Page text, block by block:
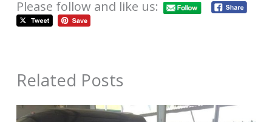
Please follow and like us:
Related Posts